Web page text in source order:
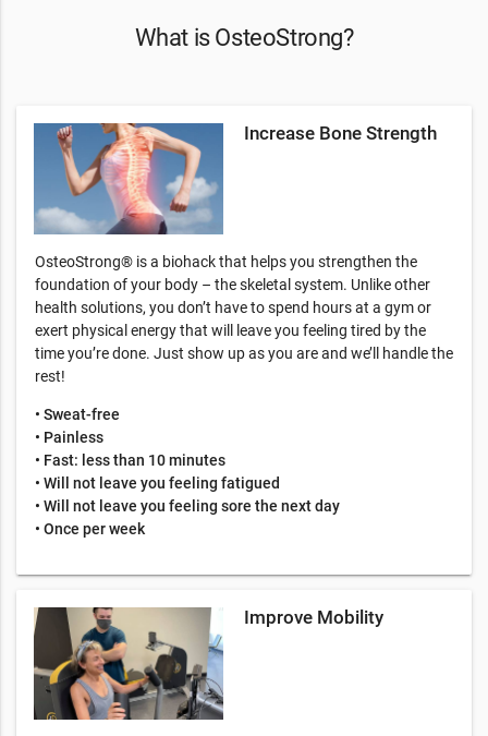
What is OsteoStrong?
Increase Bone Strength
OsteoStrong® is a biohack that helps you strengthen the
foundation of your body – the skeletal system. Unlike other
health solutions, you don’t have to spend hours at a gym or
exert physical energy that will leave you feeling tired by the
time you’re done. Just show up as you are and we’ll handle the
rest!
• Sweat-free
• Painless
• Fast: less than 10 minutes
• Will not leave you feeling fatigued
• Will not leave you feeling sore the next day
• Once per week
Improve Mobility